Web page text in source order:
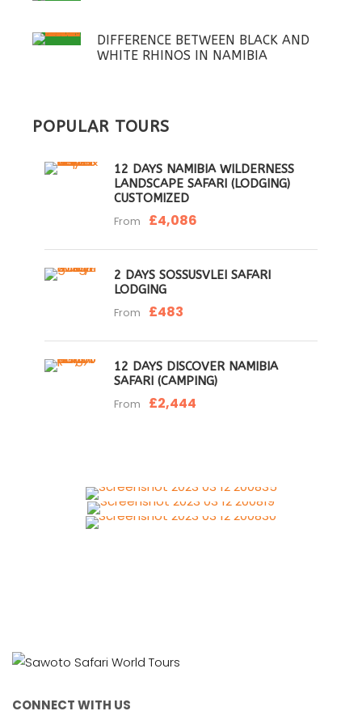
DIFFERENCE BETWEEN BLACK AND
WHITE RHINOS IN NAMIBIA
POPULAR TOURS
12 DAYS NAMIBIA WILDERNESS
LANDSCAPE SAFARI (LODGING)
CUSTOMIZED
From £4,086
2 DAYS SOSSUSVLEI SAFARI
LODGING
From £483
12 DAYS DISCOVER NAMIBIA
SAFARI (CAMPING)
From £2,444
CONNECT WITH US